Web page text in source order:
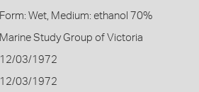
Form: Wet, Medium: ethanol 70%
Marine Study Group of Victoria
12/03/1972
12/03/1972